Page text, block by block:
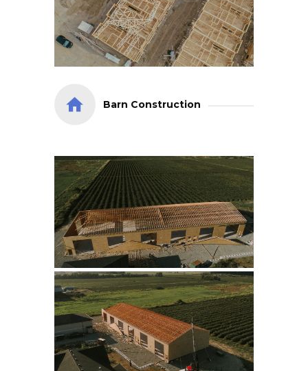
Barn Construction